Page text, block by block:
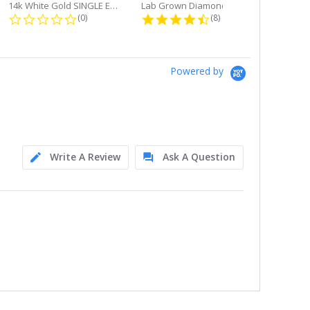
14k White Gold SINGLE Earring...
0.0 star rating
(0) 4.6 star rating
(8)
Powered by
Write A Review
Ask A Question